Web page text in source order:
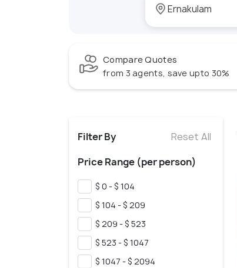
Compare Quotes
from 3 agents, save upto 30%
Filter By
Reset All
Price Range (per person)
$ 0 - $ 104
$ 104 - $ 209
$ 209 - $ 523
$ 523 - $ 1047
$ 1047 - $ 2094